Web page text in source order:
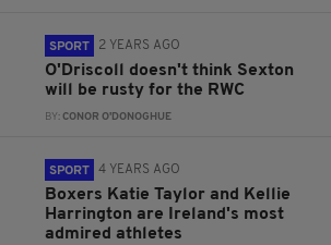
SPORT 2 YEARS AGO
O'Driscoll doesn't think Sexton
will be rusty for the RWC
BY:CONOR O'DONOGHUE
SPORT 4 YEARS AGO
Boxers Katie Taylor and Kellie
Harrington are Ireland's most
admired athletes